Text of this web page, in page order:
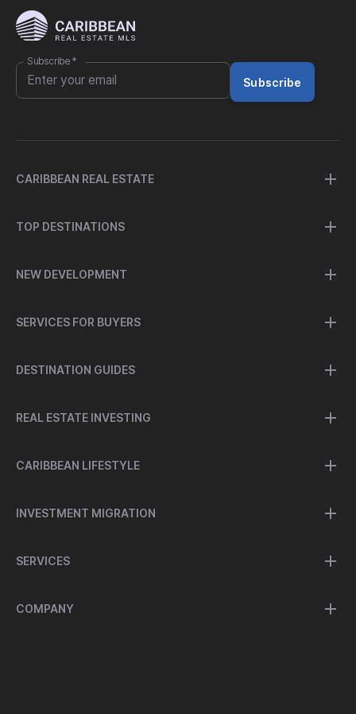
Subscribe *
Subscribe
CARIBBEAN REAL ESTATE
TOP DESTINATIONS
NEW DEVELOPMENT
SERVICES FOR BUYERS
DESTINATION GUIDES
REAL ESTATE INVESTING
CARIBBEAN LIFESTYLE
INVESTMENT MIGRATION
SERVICES
COMPANY